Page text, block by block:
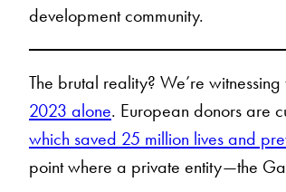
development community.
The brutal reality? We’re
2023 alone. European donors are
which saved 25 million lives and
point where a private entity—the